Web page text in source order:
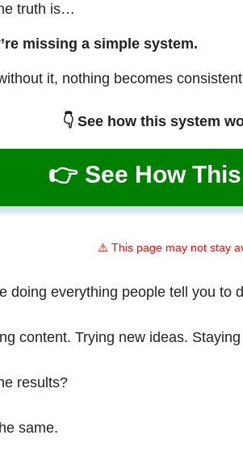
truth is…
missing a simple system.
it, nothing becomes
👇 See how this system
👉 See How
⚠️ This page may not stay
doing everything people tell you to
content. Trying new ideas.
results?
same.